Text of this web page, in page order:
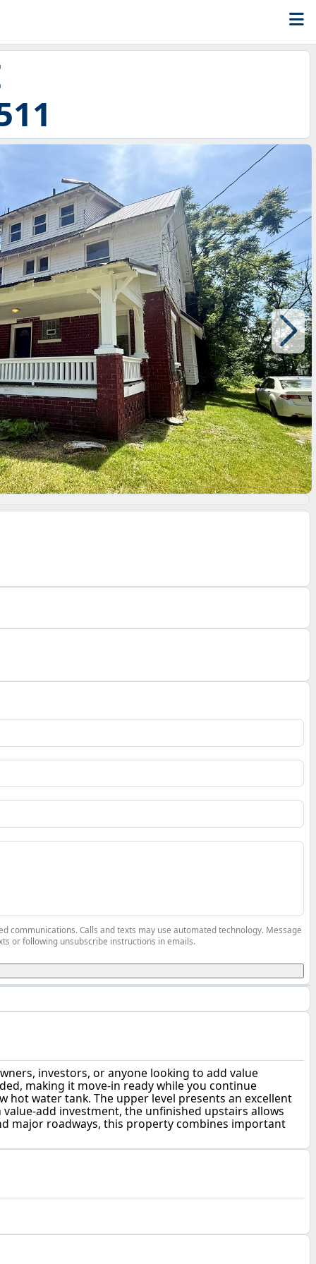
investors, or anyone looking to add value
making it move-in ready while you continue
water tank. The upper level presents an excellent
add investment, the unfinished upstairs allows
major roadways, this property combines important
communications. Calls and texts may use automated technology. Message
or following unsubscribe instructions in emails.